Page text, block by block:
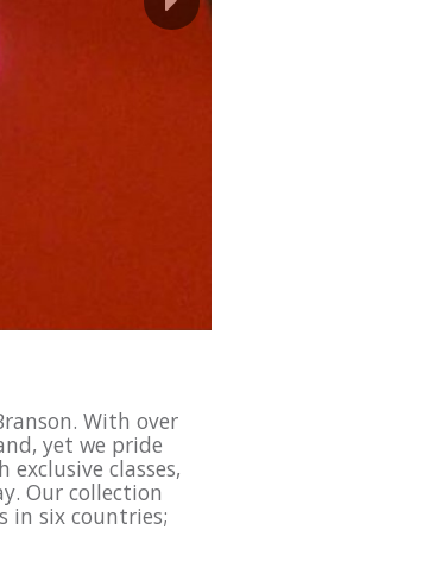
With over
yet we pride
classes,
Our collection
in six countries;